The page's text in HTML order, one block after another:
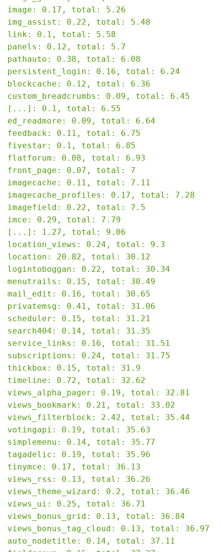
image: 0.17, total: 5.26
img_assist: 0.22, total: 5.48
link: 0.1, total: 5.58
panels: 0.12, total: 5.7
pathauto: 0.38, total: 6.08
persistent_login: 0.16, total: 6.24
blockcache: 0.12, total: 6.36
custom_breadcrumbs: 0.09, total: 6.45
[...]: 0.1, total: 6.55
ed_readmore: 0.09, total: 6.64
feedback: 0.11, total: 6.75
fivestar: 0.1, total: 6.85
flatforum: 0.08, total: 6.93
front_page: 0.07, total: 7
imagecache: 0.11, total: 7.11
imagecache_profiles: 0.17, total: 7.28
imagefield: 0.22, total: 7.5
imce: 0.29, total: 7.79
[...]: 1.27, total: 9.06
location_views: 0.24, total: 9.3
location: 20.82, total: 30.12
logintoboggan: 0.22, total: 30.34
menutrails: 0.15, total: 30.49
mail_edit: 0.16, total: 30.65
privatemsg: 0.41, total: 31.06
scheduler: 0.15, total: 31.21
search404: 0.14, total: 31.35
service_links: 0.16, total: 31.51
subscriptions: 0.24, total: 31.75
thickbox: 0.15, total: 31.9
timeline: 0.72, total: 32.62
views_alpha_pager: 0.19, total: 32.81
views_bookmark: 0.21, total: 33.02
views_filterblock: 2.42, total: 35.44
votingapi: 0.19, total: 35.63
simplemenu: 0.14, total: 35.77
tagadelic: 0.19, total: 35.96
tinymce: 0.17, total: 36.13
views_rss: 0.13, total: 36.26
views_theme_wizard: 0.2, total: 36.46
views_ui: 0.25, total: 36.71
views_bonus_grid: 0.13, total: 36.84
views_bonus_tag_cloud: 0.13, total: 36.97
auto_nodetitle: 0.14, total: 37.11